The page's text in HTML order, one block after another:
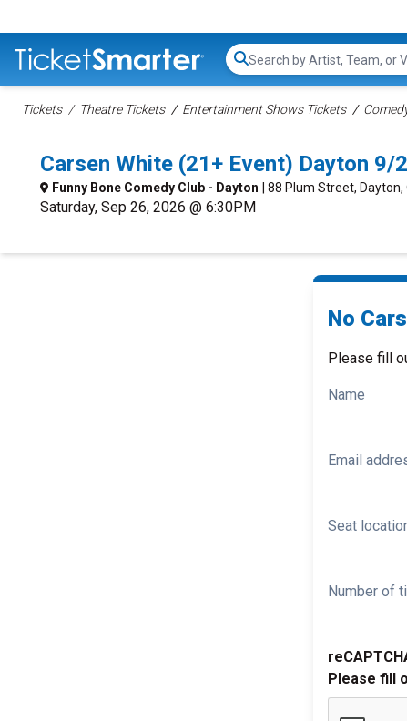
Search...
Tickets Theatre Tickets Entertainment Shows Tickets
Carsen White (21+ Event) Dayton
Funny Bone Comedy Club - Dayton | 88 Plum Street, Dayton,
Saturday, Sep 26, 2026 @ 6:30PM
No
Please fill
Name
Email
Seat
Number of
Please fill